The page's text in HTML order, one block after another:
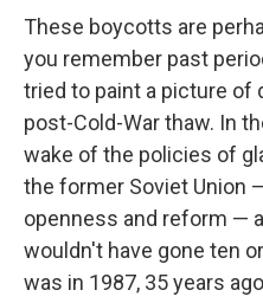
These boycotts are
you remember past
tried to paint a picture of
post-Cold-War thaw. In
wake of the policies of
the former Soviet Union
openness and reform —
wouldn't have gone ten
was in 1987, 35 years